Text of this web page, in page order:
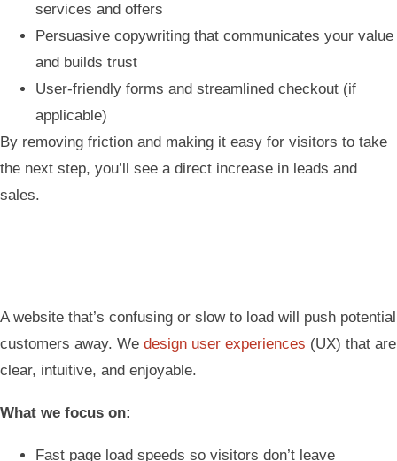
services and offers
Persuasive copywriting that communicates your value
and builds trust
User-friendly forms and streamlined checkout (if
applicable)
By removing friction and making it easy for visitors to take
the next step, you’ll see a direct increase in leads and
sales.
A website that’s confusing or slow to load will push potential
customers away. We design user experiences (UX) that are
clear, intuitive, and enjoyable.
What we focus on:
Fast page load speeds so visitors don’t leave